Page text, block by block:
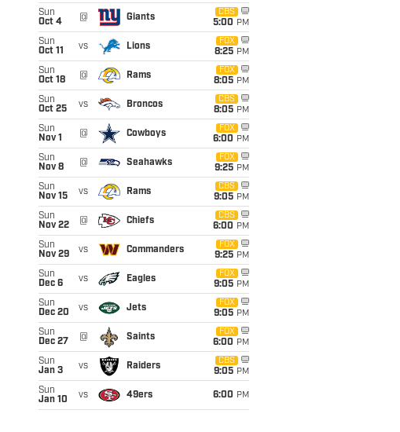
Sun
Oct 4
@ Giants
CBS
5:00 PM
Sun
Oct 11
vs Lions
FOX
8:25 PM
Sun
Oct 18
@ Rams
FOX
8:05 PM
Sun
Oct 25
vs Broncos
CBS
8:05 PM
Sun
Nov 1
@ Cowboys
FOX
6:00 PM
Sun
Nov 8
@ Seahawks
FOX
9:25 PM
Sun
Nov 15
vs Rams
CBS
9:05 PM
Sun
Nov 22
@ Chiefs
CBS
6:00 PM
Sun
Nov 29
vs Commanders
FOX
9:25 PM
Sun
Dec 6
vs Eagles
FOX
9:05 PM
Sun
Dec 20
vs Jets
FOX
9:05 PM
Sun
Dec 27
@ Saints
FOX
6:00 PM
Sun
Jan 3
vs Raiders
CBS
9:05 PM
Sun
Jan 10
vs 49ers 6:00 PM